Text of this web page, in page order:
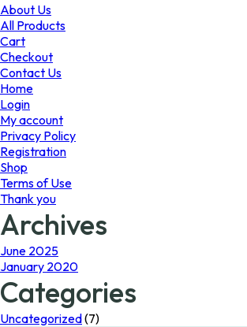
About Us
All Products
Cart
Checkout
Contact Us
Home
Login
My account
Privacy Policy
Registration
Shop
Terms of Use
Thank you
Archives
June 2025
January 2020
Categories
Uncategorized(7)